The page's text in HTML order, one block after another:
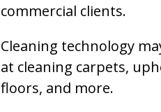
commercial clients.
Cleaning technology
at cleaning carpets,
floors, and more.